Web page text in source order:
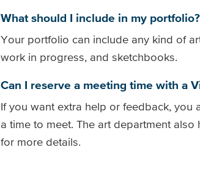
What should I include in my portfolio?
Your portfolio can include any kind of
work in progress, and sketchbooks.
Can I reserve a meeting time with a
If you want extra help or feedback, you
a time to meet. The art department
for more details.